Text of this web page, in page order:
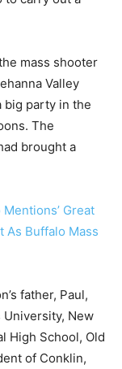
mass shooter
Valley
big party in the
The
brought a
Great
As Buffalo Mass
father, Paul,
New
High School, Old
of Conklin,